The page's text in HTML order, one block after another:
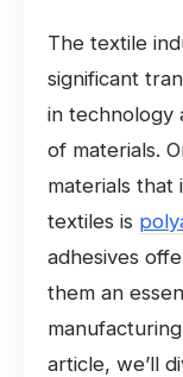
The textile
significant
in technology
of materials.
materials
textiles is
adhesives
them an
article, we’ll